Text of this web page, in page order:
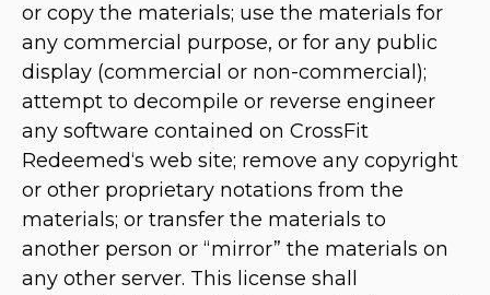
or copy the materials; use the materials for
any commercial purpose, or for any public
display (commercial or non-commercial);
attempt to decompile or reverse engineer
any software contained on CrossFit
Redeemed‘s web site; remove any copyright
or other proprietary notations from the
materials; or transfer the materials to
another person or “mirror” the materials on
any other server. This license shall